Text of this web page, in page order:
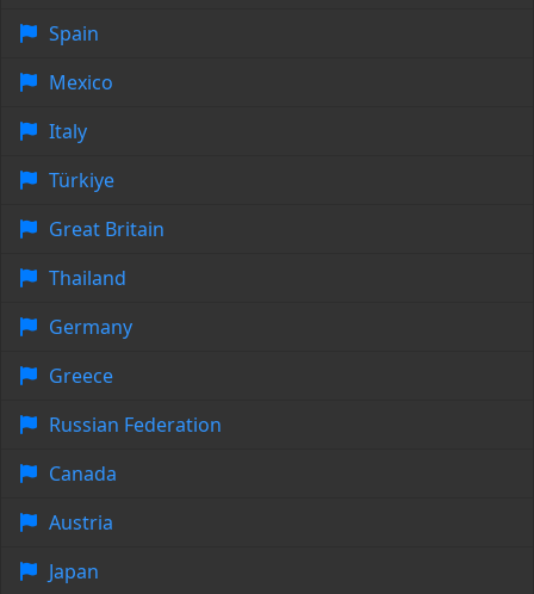
Spain
Mexico
Italy
Türkiye
Great Britain
Thailand
Germany
Greece
Russian Federation
Canada
Austria
Japan